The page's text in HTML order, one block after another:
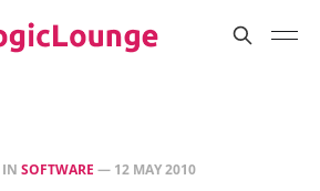
IN SOFTWARE — 12 MAY 2010